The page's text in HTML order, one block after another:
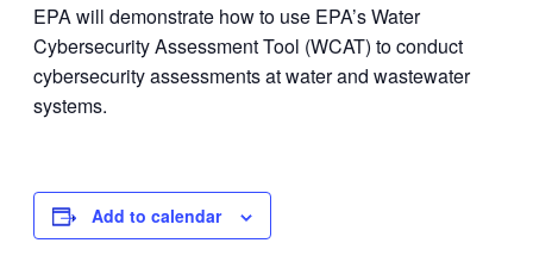
EPA will demonstrate how to use EPA’s Water
Cybersecurity Assessment Tool (WCAT) to conduct
cybersecurity assessments at water and wastewater
systems.
Add to calendar